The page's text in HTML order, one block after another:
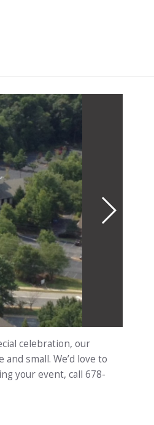
celebration, our
small. We’d love to
your event, call 678-